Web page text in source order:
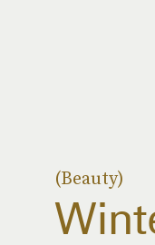
(Beauty)